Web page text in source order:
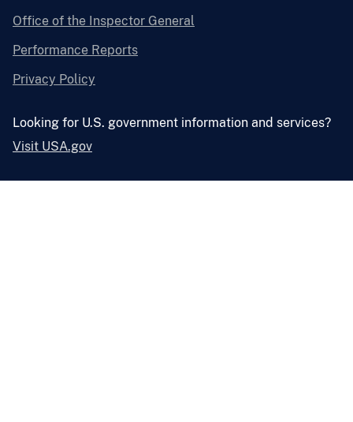
Office of the Inspector General
Performance Reports
Privacy Policy
Looking for U.S. government information and services?
Visit USA.gov